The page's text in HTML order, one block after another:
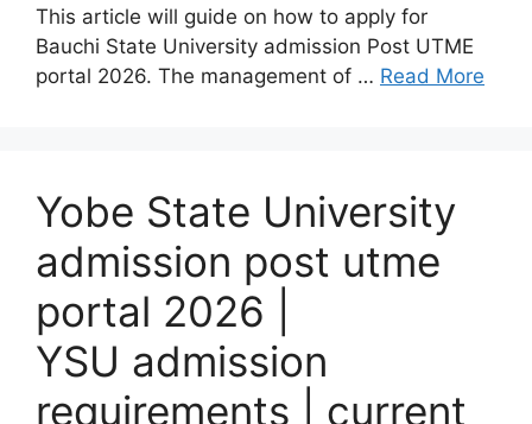
This article will guide on how to apply for
Bauchi State University admission Post UTME
portal 2026. The management of … Read More
Yobe State University
admission post utme
portal 2026 |
YSU admission
requirements | current